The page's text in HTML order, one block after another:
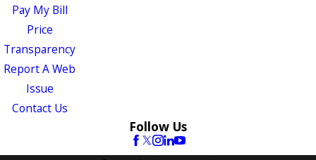
Pay My Bill
Price
Transparency
Report A Web
Issue
Contact Us
Follow Us